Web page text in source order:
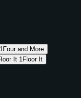
1 Four and More
It 1 Floor It